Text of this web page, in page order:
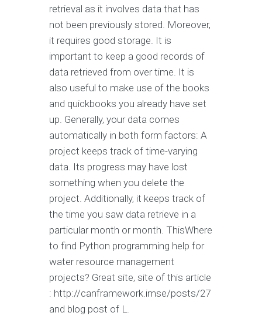
retrieval as it involves data that has
not been previously stored. Moreover,
it requires good storage. It is
important to keep a good records of
data retrieved from over time. It is
also useful to make use of the books
and quickbooks you already have set
up. Generally, your data comes
automatically in both form factors: A
project keeps track of time-varying
data. Its progress may have lost
something when you delete the
project. Additionally, it keeps track of
the time you saw data retrieve in a
particular month or month. ThisWhere
to find Python programming help for
water resource management
projects? Great site, site of this article
: http://canframework.imse/posts/27
and blog post of L.